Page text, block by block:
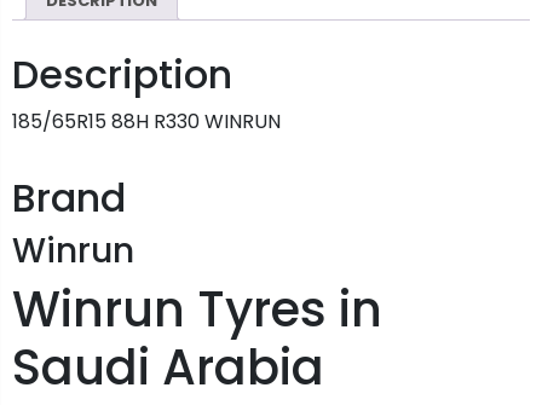
Description
185/65R15 88H R330 WINRUN
Brand
Winrun
Winrun Tyres in
Saudi Arabia